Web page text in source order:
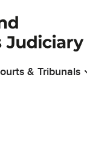
& Tribunals